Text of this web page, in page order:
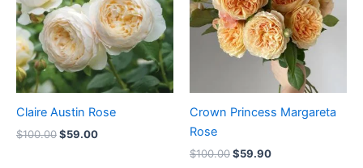
Claire Austin Rose
$100.00$59.00
Crown Princess Margareta
Rose
$100.00$59.90